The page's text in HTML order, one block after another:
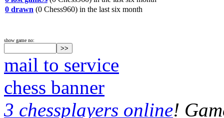
0 drawn (0 Chess960) in the last six month
show game no:
mail to service
chess banner
3 chessplayers online!